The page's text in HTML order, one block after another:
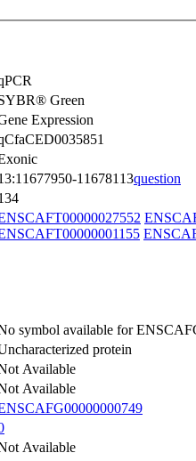
Green
Expression
11678113question
symbol available for
protein
Available
Available
Available